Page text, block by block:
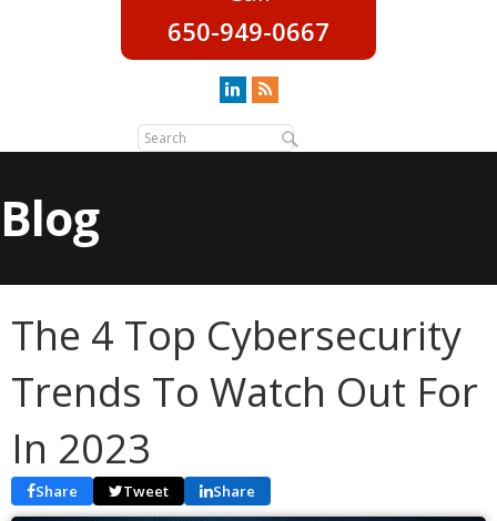
650-949-0667
Blog
The 4 Top Cybersecurity
Trends To Watch Out For
In 2023
Share Tweet Share